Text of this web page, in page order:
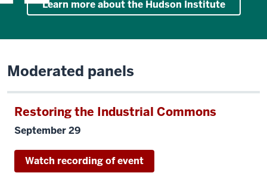
Learn more about the Hudson Institute
Moderated panels
Restoring the Industrial Commons
September 29
Watch recording of event